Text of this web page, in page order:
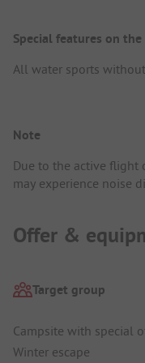
Special features on
All water sports
Note
Due to the active flight
may experience noise
Offer &
Target group
Campsite with special
Winter escape